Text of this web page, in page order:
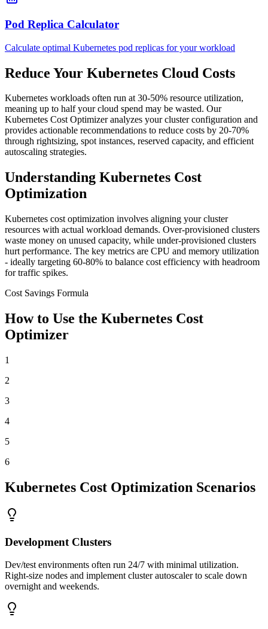
Pod Replica Calculator
Calculate optimal Kubernetes pod replicas for your workload
Reduce Your Kubernetes Cloud Costs
Kubernetes workloads often run at 30-50% resource utilization,
meaning up to half your cloud spend may be wasted. Our
Kubernetes Cost Optimizer analyzes your cluster configuration and
provides actionable recommendations to reduce costs by 20-70%
through rightsizing, spot instances, reserved capacity, and efficient
autoscaling strategies.
Understanding Kubernetes Cost
Optimization
Kubernetes cost optimization involves aligning your cluster
resources with actual workload demands. Over-provisioned clusters
waste money on unused capacity, while under-provisioned clusters
hurt performance. The key metrics are CPU and memory utilization
- ideally targeting 60-80% to balance cost efficiency with headroom
for traffic spikes.
Cost Savings Formula
How to Use the Kubernetes Cost
Optimizer
1
2
3
4
5
6
Kubernetes Cost Optimization Scenarios
Development Clusters
Dev/test environments often run 24/7 with minimal utilization.
Right-size nodes and implement cluster autoscaler to scale down
overnight and weekends.